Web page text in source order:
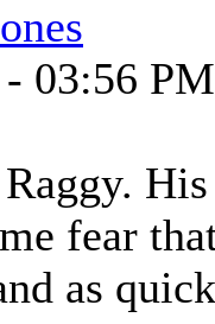
03:56 PM
fear
as